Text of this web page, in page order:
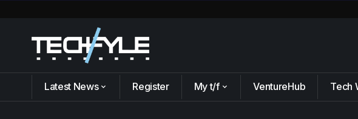
Latest News Register My t/f VentureHub Tech